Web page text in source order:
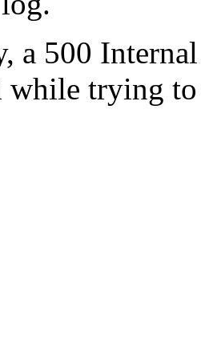
a 500
while trying